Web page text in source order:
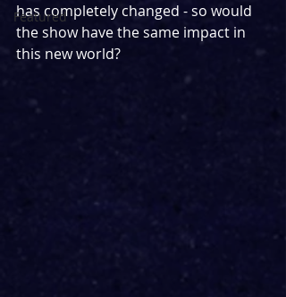
Featured
has completely changed - so would
the show have the same impact in
this new world?